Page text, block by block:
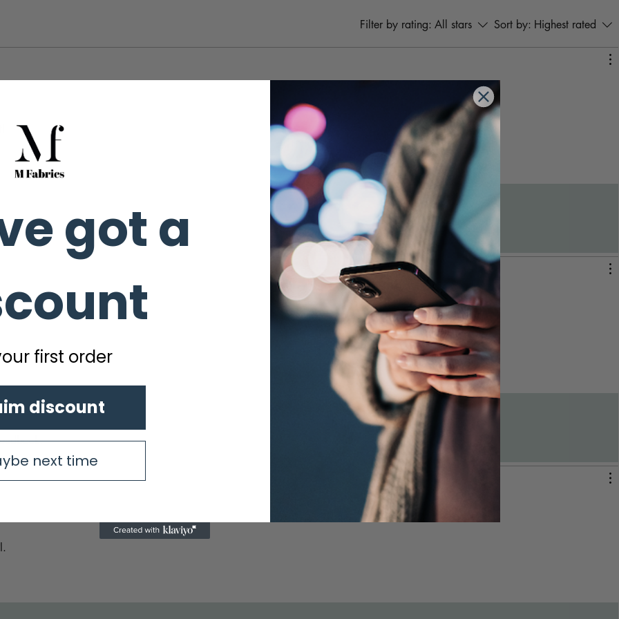
settings.
Filter by rating: All stars Sort by: Highest rated
got a
first order
discount
next time